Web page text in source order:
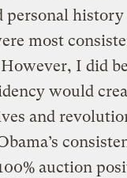
personal history
most
I did
would
and
auction